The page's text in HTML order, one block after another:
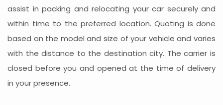
assist in packing and relocating your car securely and
within time to the preferred location. Quoting is done
based on the model and size of your vehicle and varies
with the distance to the destination city. The carrier is
closed before you and opened at the time of delivery
in your presence.